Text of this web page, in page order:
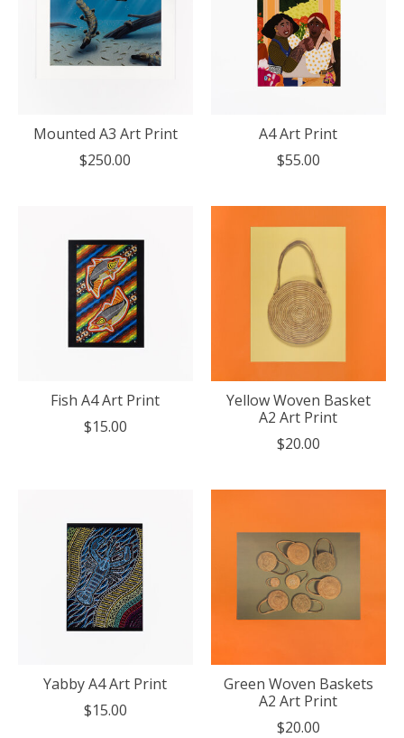
Mounted A3 Art Print
$250.00
A4 Art Print
$55.00
Fish A4 Art Print
$15.00
Yellow Woven Basket
A2 Art Print
$20.00
Yabby A4 Art Print
$15.00
Green Woven Baskets
A2 Art Print
$20.00